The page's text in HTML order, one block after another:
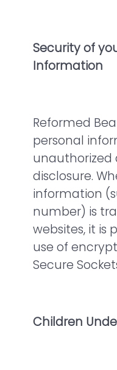
Security of
Information
Reformed
personal
unauthorized
disclosure.
information
number) is
websites, it is
use of
Secure
Children